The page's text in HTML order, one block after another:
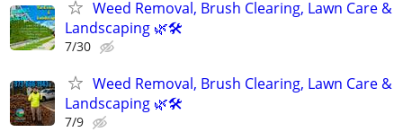
Weed Removal, Brush Clearing, Lawn Care &
Landscaping 🌿🛠️
7/30
Weed Removal, Brush Clearing, Lawn Care &
Landscaping 🌿🛠️
7/9